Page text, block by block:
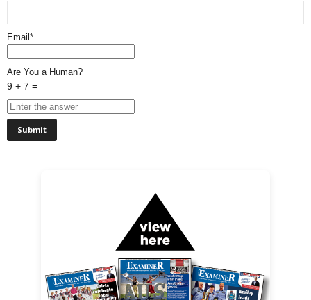
Email*
Are You a Human?
9 + 7 =